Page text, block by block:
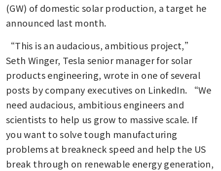
(GW) of domestic solar production, a target he
announced last month.
“This is an audacious, ambitious project,”
Seth Winger, Tesla senior manager for solar
products engineering, wrote in one of several
posts by company executives on LinkedIn. “We
need audacious, ambitious engineers and
scientists to help us grow to massive scale. If
you want to solve tough manufacturing
problems at breakneck speed and help the US
break through on renewable energy generation,